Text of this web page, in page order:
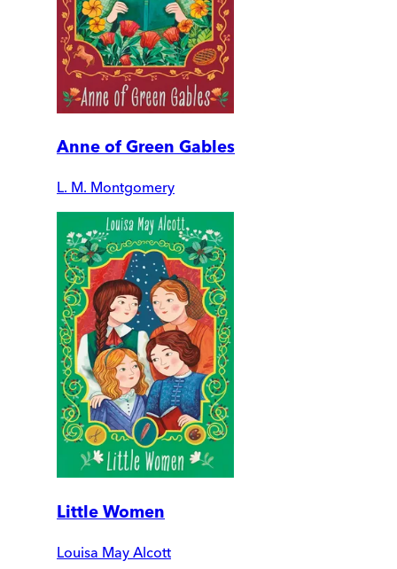
Anne of Green Gables
L. M. Montgomery
Little Women
Louisa May Alcott